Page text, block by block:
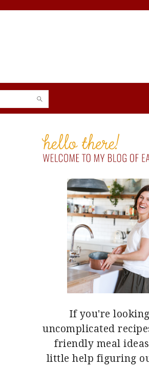
PRIMARY
SIDEBAR
If you're
uncomplicated
friendly meal
little help figuring